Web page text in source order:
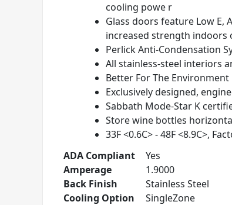
cooling powe r
Glass doors feature Low
increased strength indoors
Perlick Anti-Condensation
All stainless-steel interiors
Better For The
Exclusively designed,
Sabbath Mode-Star K
Store wine bottles
33F <0.6C> - 48F <8.9C>,
ADA Compliant
Yes
Amperage
1.9000
Back Finish
Stainless Steel
Cooling Option
SingleZone